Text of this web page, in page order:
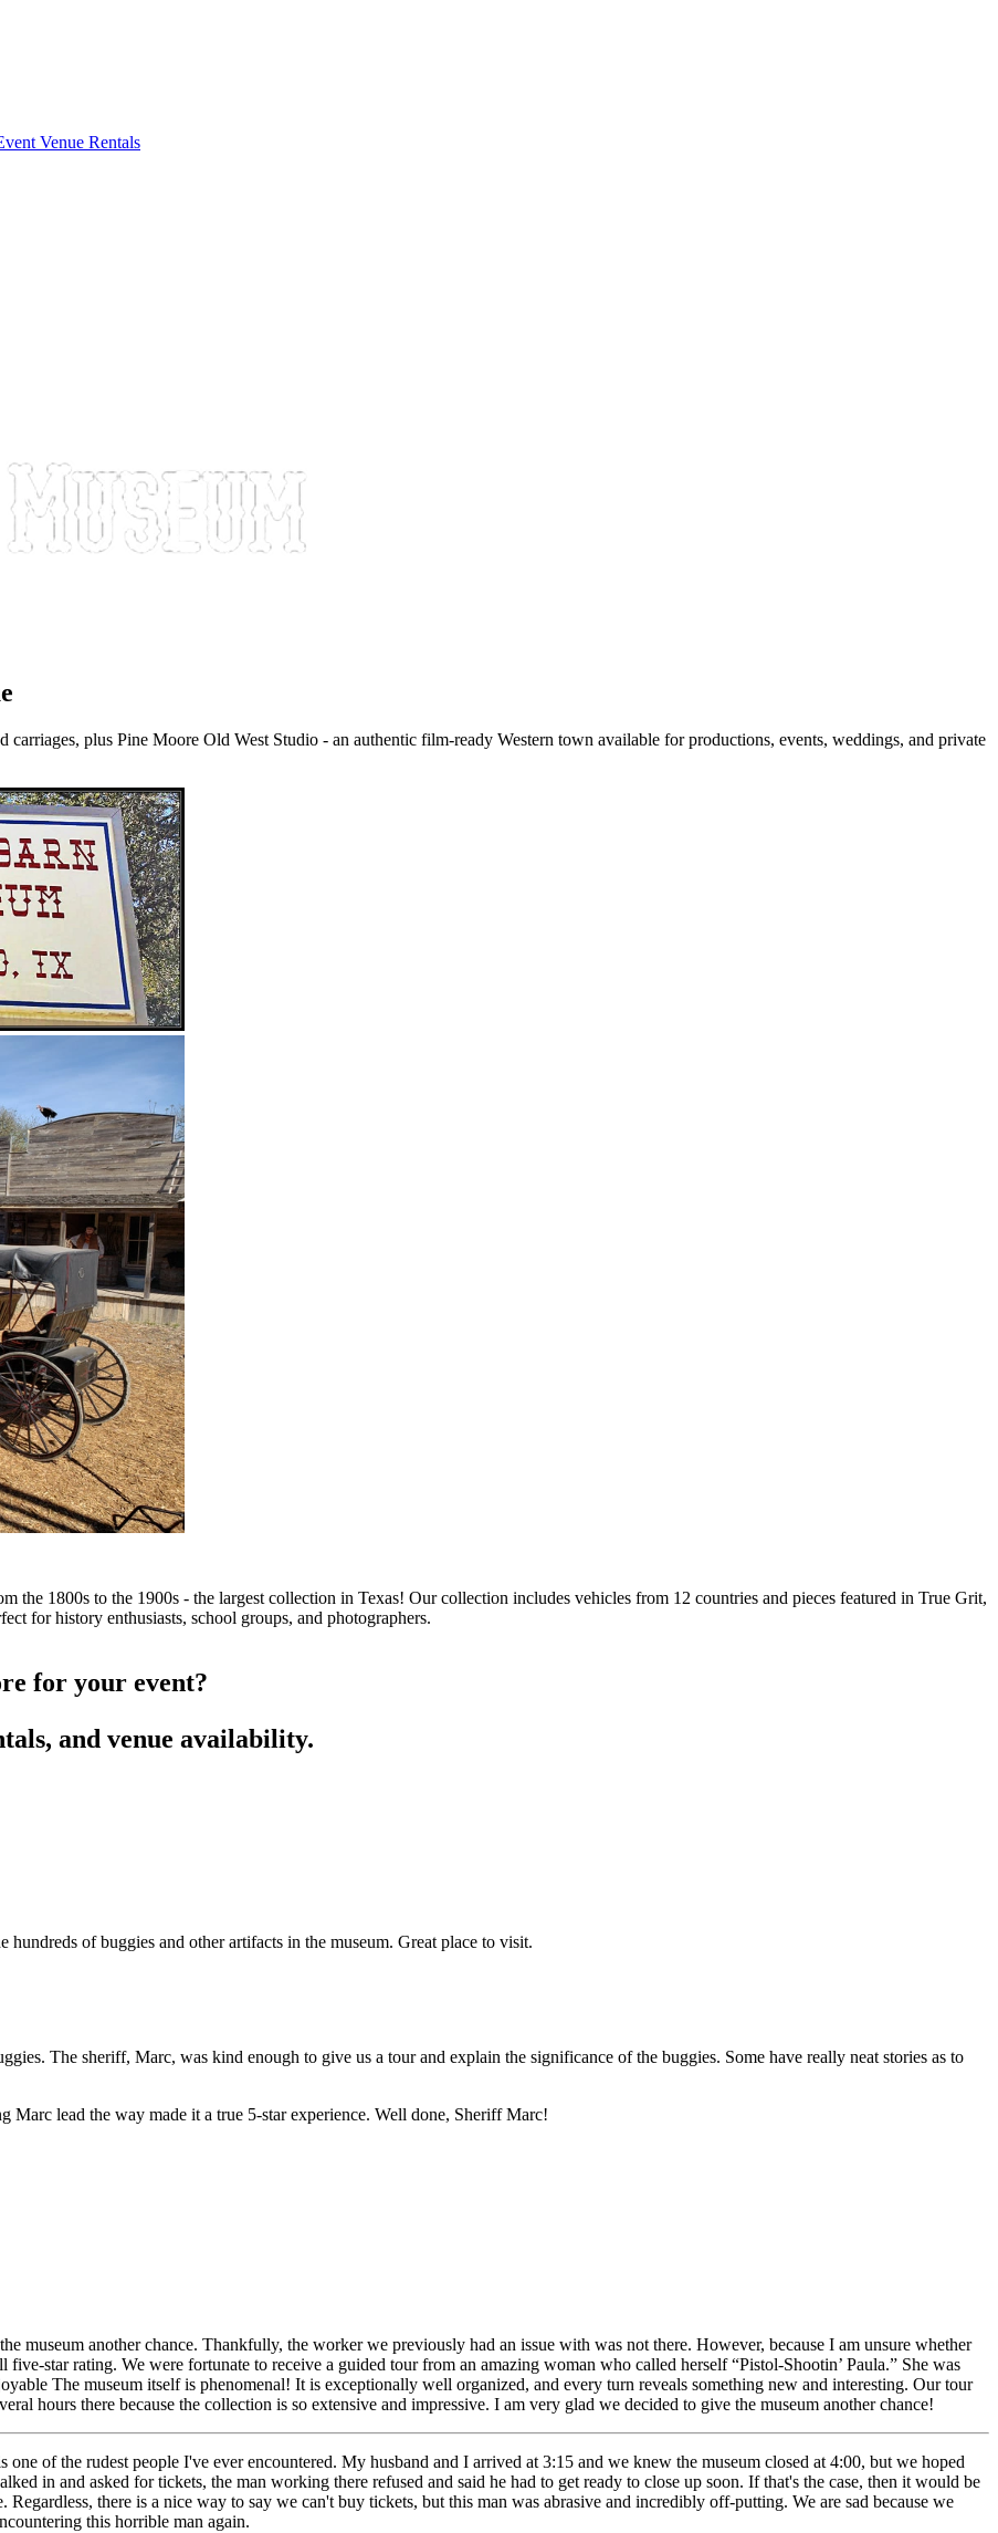
Venue Rentals
plus Pine Moore Old West Studio - an authentic film-ready Western town available for productions, events, weddings, and private
the 1800s to the 1900s - the largest collection in Texas! Our collection includes vehicles from 12 countries and pieces featured in True Grit,
for history enthusiasts, school groups, and photographers.
for your event?
and venue availability.
of buggies and other artifacts in the museum. Great place to visit.
The sheriff, Marc, was kind enough to give us a tour and explain the significance of the buggies. Some have really neat stories as to
lead the way made it a true 5-star experience. Well done, Sheriff Marc!
museum another chance. Thankfully, the worker we previously had an issue with was not there. However, because I am unsure whether
star rating. We were fortunate to receive a guided tour from an amazing woman who called herself “Pistol-Shootin’ Paula.” She was
The museum itself is phenomenal! It is exceptionally well organized, and every turn reveals something new and interesting. Our tour
hours there because the collection is so extensive and impressive. I am very glad we decided to give the museum another chance!
of the rudest people I've ever encountered. My husband and I arrived at 3:15 and we knew the museum closed at 4:00, but we hoped
in and asked for tickets, the man working there refused and said he had to get ready to close up soon. If that's the case, then it would be
there is a nice way to say we can't buy tickets, but this man was abrasive and incredibly off-putting. We are sad because we
this horrible man again.